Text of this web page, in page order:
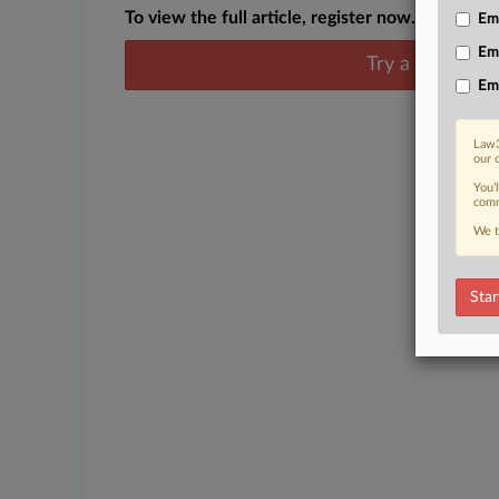
To view the full article, register now.
Try a seven
our
We